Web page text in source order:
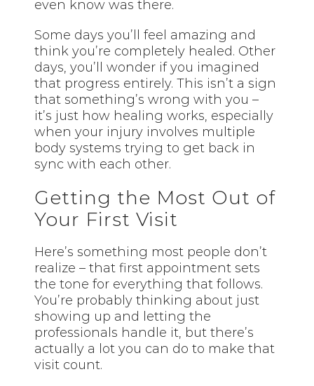
even know was there.
Some days you’ll feel amazing and
think you’re completely healed. Other
days, you’ll wonder if you imagined
that progress entirely. This isn’t a sign
that something’s wrong with you –
it’s just how healing works, especially
when your injury involves multiple
body systems trying to get back in
sync with each other.
Getting the Most Out of
Your First Visit
Here’s something most people don’t
realize – that first appointment sets
the tone for everything that follows.
You’re probably thinking about just
showing up and letting the
professionals handle it, but there’s
actually a lot you can do to make that
visit count.